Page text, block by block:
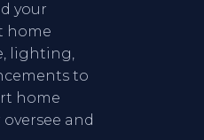
your
home
lighting,
to
home
and